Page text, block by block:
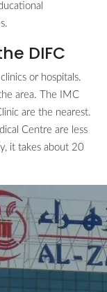
DIFC
or hospitals.
area. The IMC
are the nearest.
Centre are less
it takes about 20